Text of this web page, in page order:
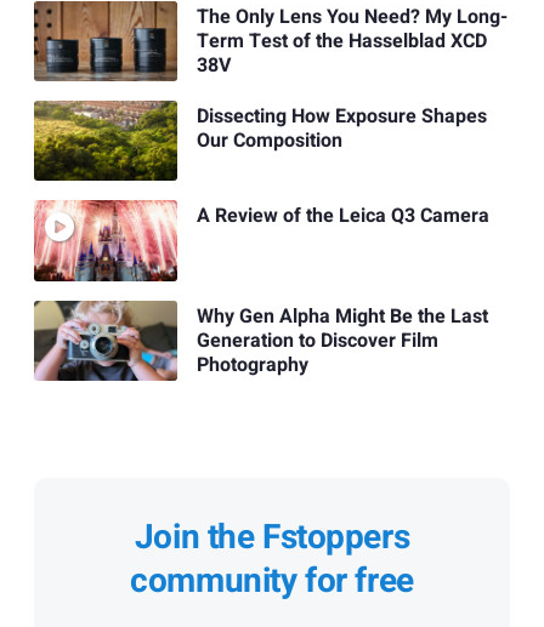
The Only Lens You Need? My Long-
Term Test of the Hasselblad XCD
38V
Dissecting How Exposure Shapes
Our Composition
A Review of the Leica Q3 Camera
Why Gen Alpha Might Be the Last
Generation to Discover Film
Photography
Join the Fstoppers
community for free